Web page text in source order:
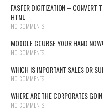
FASTER DIGITIZATION – CONVERT
HTML
NO COMMENTS
MOODLE COURSE YOUR HAND
NO COMMENTS
WHICH IS IMPORTANT SALES OR
NO COMMENTS
WHERE ARE THE CORPORATES
NO COMMENTS